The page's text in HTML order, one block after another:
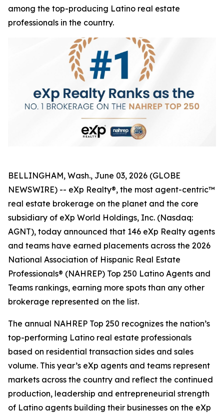
among the top-producing Latino real estate
professionals in the country.
BELLINGHAM, Wash., June 03, 2026 (GLOBE
NEWSWIRE) -- eXp Realty®, the most agent-centric™
real estate brokerage on the planet and the core
subsidiary of eXp World Holdings, Inc. (Nasdaq:
AGNT), today announced that 146 eXp Realty agents
and teams have earned placements across the 2026
National Association of Hispanic Real Estate
Professionals® (NAHREP) Top 250 Latino Agents and
Teams rankings, earning more spots than any other
brokerage represented on the list.
The annual NAHREP Top 250 recognizes the nation’s
top-performing Latino real estate professionals
based on residential transaction sides and sales
volume. This year’s eXp agents and teams represent
markets across the country and reflect the continued
production, leadership and entrepreneurial strength
of Latino agents building their businesses on the eXp